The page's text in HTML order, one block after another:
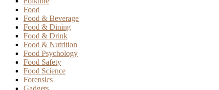
Food
Food & Beverage
Food & Dining
Food & Drink
Food & Nutrition
Food Psychology
Food Safety
Food Science
Forensics
Gadgets